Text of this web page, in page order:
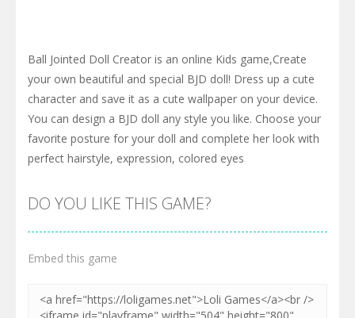
Ball Jointed Doll Creator is an online Kids game,Create
your own beautiful and special BJD doll! Dress up a cute
character and save it as a cute wallpaper on your device.
You can design a BJD doll any style you like. Choose your
favorite posture for your doll and complete her look with
perfect hairstyle, expression, colored eyes
DO YOU LIKE THIS GAME?
Embed this game